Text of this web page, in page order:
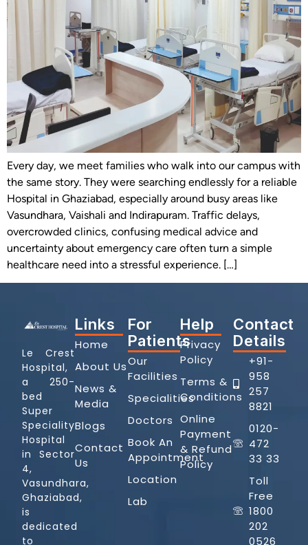
Every day, we meet families who walk into our campus with
the same story. They were searching endlessly for a reliable
Hospital in Ghaziabad, especially around busy areas like
Vasundhara, Vaishali and Indirapuram. Traffic delays,
overcrowded clinics, confusing medical advice and
uncertainty about emergency care often turn a simple
healthcare need into a stressful experience. […]
Le Crest
Hospital,
a 250-
bed
Super
Speciality
Hospital
in Sector
4,
Vasundhara,
Ghaziabad,
is
dedicated
to
Links
Home
About Us
News &
Media
Blogs
Contact
Us
For
Patients
Our
Facilities
Specialities
Doctors
Book An
Appointment
Location
Lab
Help
Privacy
Policy
Terms &
Conditions
Online
Payment
& Refund
Policy
Contact
Details
+91-
958
257
8821
0120-
472
33 33
Toll
Free
1800
202
0526